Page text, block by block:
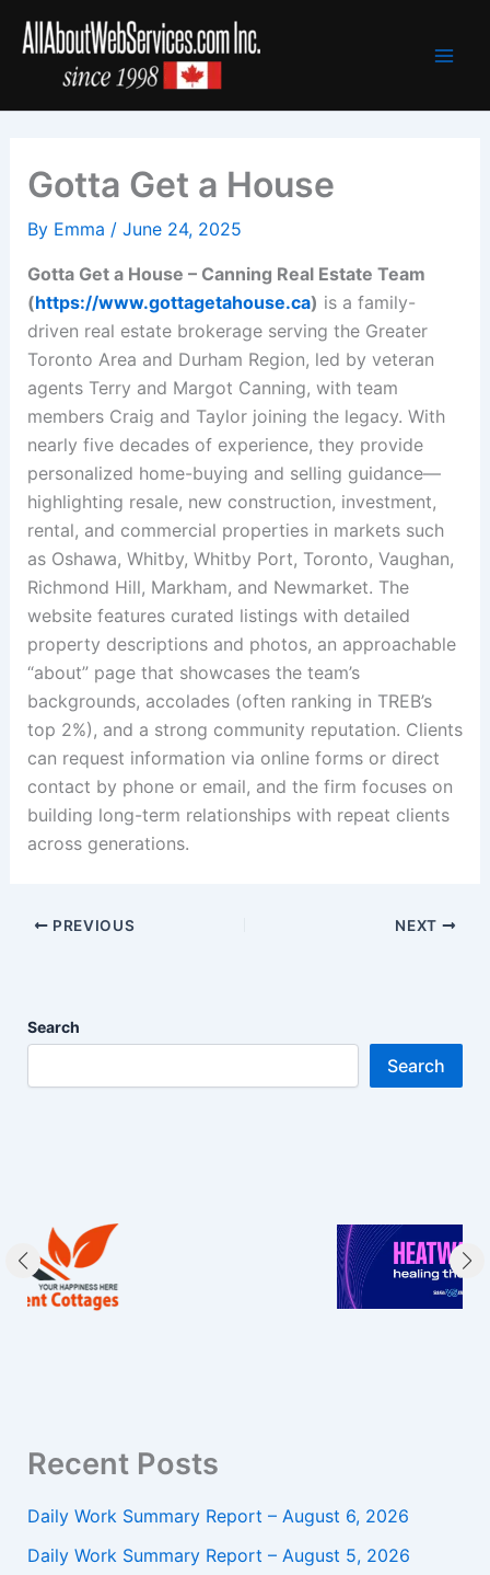
Gotta Get a House
By Emma / June 24, 2025
Gotta Get a House – Canning Real Estate Team
(https://www.gottagetahouse.ca) is a family-
driven real estate brokerage serving the Greater
Toronto Area and Durham Region, led by veteran
agents Terry and Margot Canning, with team
members Craig and Taylor joining the legacy. With
nearly five decades of experience, they provide
personalized home-buying and selling guidance—
highlighting resale, new construction, investment,
rental, and commercial properties in markets such
as Oshawa, Whitby, Whitby Port, Toronto, Vaughan,
Richmond Hill, Markham, and Newmarket. The
website features curated listings with detailed
property descriptions and photos, an approachable
“about” page that showcases the team’s
backgrounds, accolades (often ranking in TREB’s
top 2%), and a strong community reputation. Clients
can request information via online forms or direct
contact by phone or email, and the firm focuses on
building long-term relationships with repeat clients
across generations.
PREVIOUS NEXT
Search
Search
Recent Posts
Daily Work Summary Report – August 6, 2026
Daily Work Summary Report – August 5, 2026